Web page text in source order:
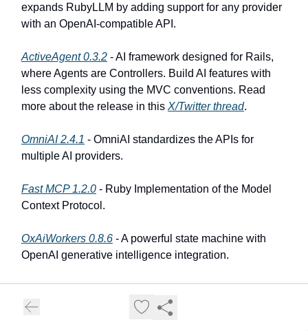
expands RubyLLM by adding support for any provider
with an OpenAI-compatible API.
ActiveAgent 0.3.2 - AI framework designed for Rails,
where Agents are Controllers. Build AI features with
less complexity using the MVC conventions. Read
more about the release in this X/Twitter thread.
OmniAI 2.4.1 - OmniAI standardizes the APIs for
multiple AI providers.
Fast MCP 1.2.0 - Ruby Implementation of the Model
Context Protocol.
OxAiWorkers 0.8.6 - A powerful state machine with
OpenAI generative intelligence integration.
AIA 0.8.6- CLI assistant for generative AI workflows,
offering dynamic prompt management, seamless shell